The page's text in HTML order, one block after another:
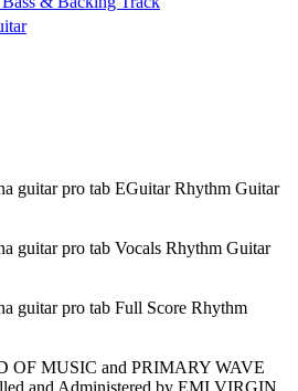
OF MUSIC and PRIMARY WAVE
and Administered by EMI VIRGIN